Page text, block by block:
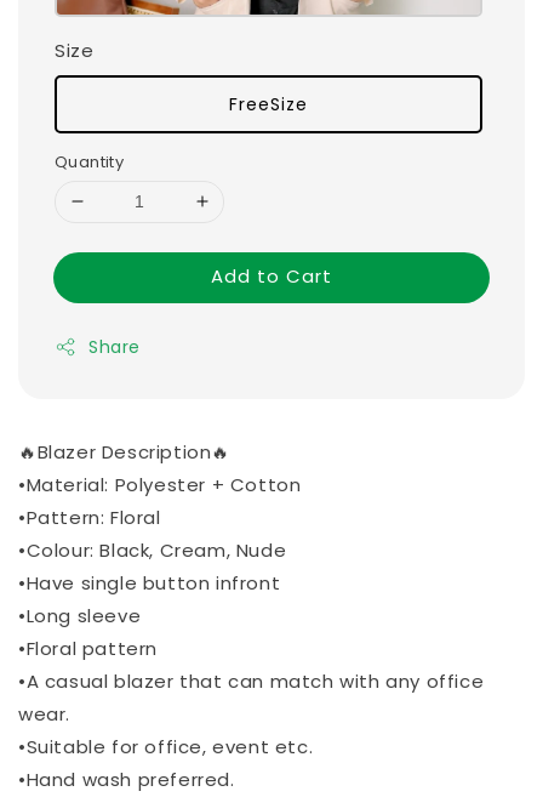
Size
FreeSize
Quantity
Add to Cart
Share
🔥Blazer Description🔥
•Material: Polyester + Cotton
•Pattern: Floral
•Colour: Black, Cream, Nude
•Have single button infront
•Long sleeve
•Floral pattern
•A casual blazer that can match with any office
wear.
•Suitable for office, event etc.
•Hand wash preferred.